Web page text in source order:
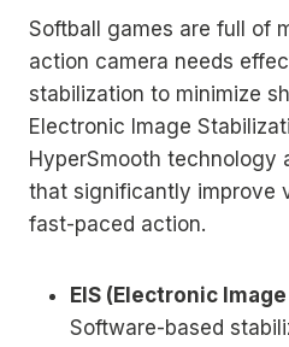
Softball games are full of
action camera needs
stabilization to minimize
Electronic Image
HyperSmooth technology
that significantly improve
fast-paced action.
EIS (Electronic
Software-based